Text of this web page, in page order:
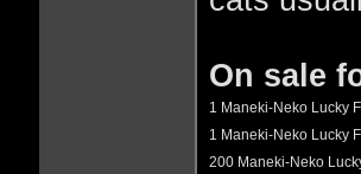
On sale
1 Maneki-Neko Lucky
1 Maneki-Neko Lucky
200 Maneki-Neko